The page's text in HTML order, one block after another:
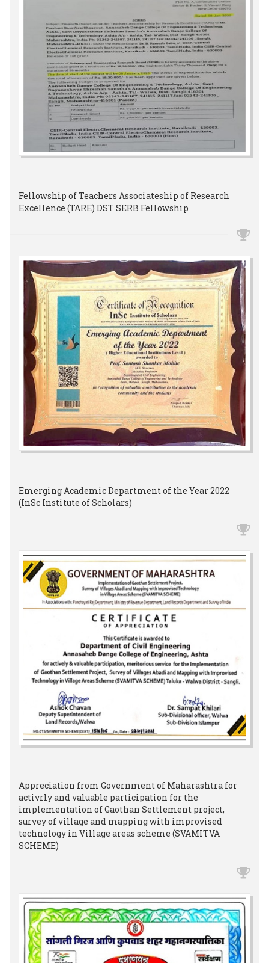
Fellowship of Teachers Associateship of Research
Excellence (TARE) DST SERB Fellowship
Emerging Academic Department of the Year 2022
(InSc Institute of Scholars)
Appreciation from Government of Maharashtra for
activrly and valuable participation for the
implementation of Gaothan Settlement project,
survey of village and mapping with improvised
technology in Village areas scheme (SVAMITVA
SCHEME)